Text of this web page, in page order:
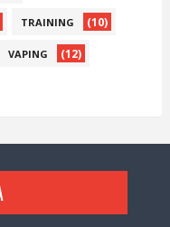
TRAINING (10)
VAPING (12)